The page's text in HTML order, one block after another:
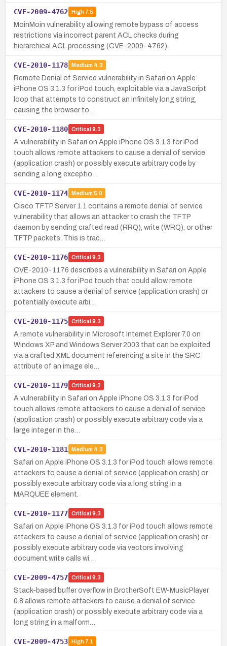
CVE-2009-4762 High7.5
MoinMoin vulnerability allowing remote bypass of access
restrictions via incorrect parent ACL checks during
hierarchical ACL processing (CVE-2009-4762).
CVE-2010-1178 Medium 4.3
Remote Denial of Service vulnerability in Safari on Apple
iPhone OS 3.1.3 for iPod touch, exploitable via a JavaScript
loop that attempts to construct an infinitely long string,
causing the browser to…
CVE-2010-1180 Critical 9.3
A vulnerability in Safari on Apple iPhone OS 3.1.3 for iPod
touch allows remote attackers to cause a denial of service
(application crash) or possibly execute arbitrary code by
sending a long exceptio…
CVE-2010-1174 Medium 5.0
Cisco TFTP Server 1.1 contains a remote denial of service
vulnerability that allows an attacker to crash the TFTP
daemon by sending crafted read (RRQ), write (WRQ), or other
TFTP packets. This is trac…
CVE-2010-1176 Critical 9.3
CVE-2010-1176 describes a vulnerability in Safari on Apple
iPhone OS 3.1.3 for iPod touch that could allow remote
attackers to cause a denial of service (application crash) or
potentially execute arbi…
CVE-2010-1175 Critical 9.3
A remote vulnerability in Microsoft Internet Explorer 7.0 on
Windows XP and Windows Server 2003 that can be exploited
via a crafted XML document referencing a site in the SRC
attribute of an image ele…
CVE-2010-1179 Critical 9.3
A vulnerability in Safari on Apple iPhone OS 3.1.3 for iPod
touch allows remote attackers to cause a denial of service
(application crash) or possibly execute arbitrary code via a
large integer in the…
CVE-2010-1181 Medium 4.3
Safari on Apple iPhone OS 3.1.3 for iPod touch allows remote
attackers to cause a denial of service (application crash) or
possibly execute arbitrary code via a long string in a
MARQUEE element.
CVE-2010-1177 Critical 9.3
Safari on Apple iPhone OS 3.1.3 for iPod touch allows remote
attackers to cause a denial of service (application crash) or
possibly execute arbitrary code via vectors involving
document.write calls wi…
CVE-2009-4757 Critical 9.3
Stack-based buffer overflow in BrotherSoft EW-MusicPlayer
0.8 allows remote attackers to cause a denial of service
(application crash) or possibly execute arbitrary code via a
long string in a malform…
CVE-2009-4753 High7.1